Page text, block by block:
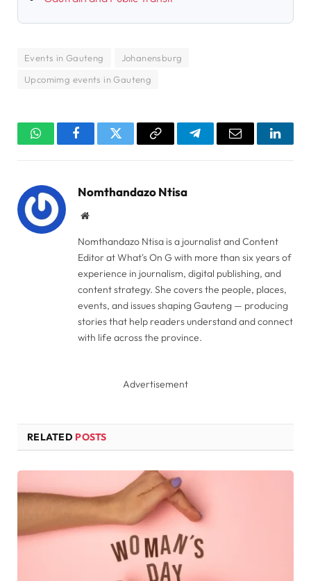
Events in Gauteng
Johanensburg
Upcomimg events in Gauteng
WhatsAppFacebookTwitter Copy
TelegramEmail
Nomthandazo Ntisa
Website
Nomthandazo Ntisa is a journalist and Content
Editor at What's On G with more than six years of
experience in journalism, digital publishing, and
content strategy. She covers the people, places,
events, and issues shaping Gauteng — producing
stories that help readers understand and connect
with life across the province.
Advertisement
RELATED POSTS